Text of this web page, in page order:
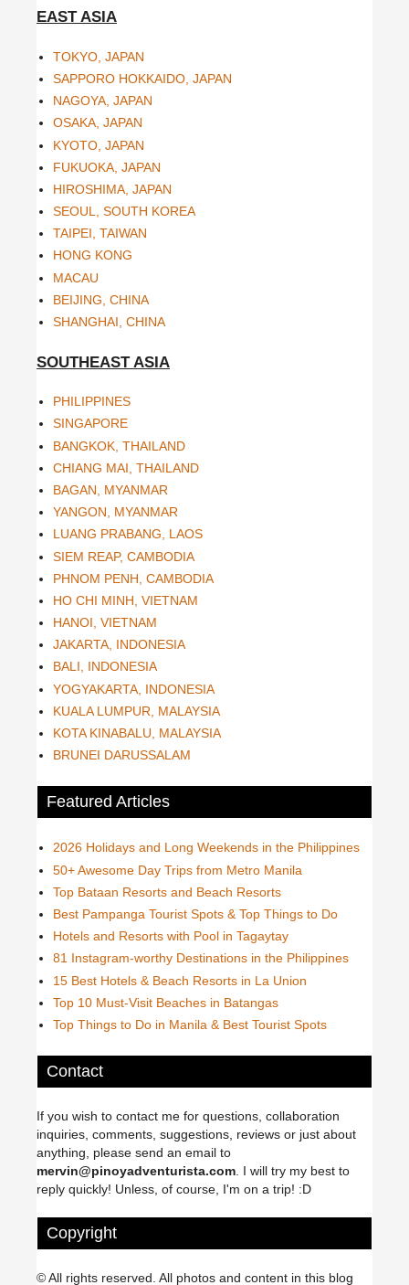
EAST ASIA
TOKYO, JAPAN
SAPPORO HOKKAIDO, JAPAN
NAGOYA, JAPAN
OSAKA, JAPAN
KYOTO, JAPAN
FUKUOKA, JAPAN
HIROSHIMA, JAPAN
SEOUL, SOUTH KOREA
TAIPEI, TAIWAN
HONG KONG
MACAU
BEIJING, CHINA
SHANGHAI, CHINA
SOUTHEAST ASIA
PHILIPPINES
SINGAPORE
BANGKOK, THAILAND
CHIANG MAI, THAILAND
BAGAN, MYANMAR
YANGON, MYANMAR
LUANG PRABANG, LAOS
SIEM REAP, CAMBODIA
PHNOM PENH, CAMBODIA
HO CHI MINH, VIETNAM
HANOI, VIETNAM
JAKARTA, INDONESIA
BALI, INDONESIA
YOGYAKARTA, INDONESIA
KUALA LUMPUR, MALAYSIA
KOTA KINABALU, MALAYSIA
BRUNEI DARUSSALAM
Featured Articles
2026 Holidays and Long Weekends in the Philippines
50+ Awesome Day Trips from Metro Manila
Top Bataan Resorts and Beach Resorts
Best Pampanga Tourist Spots & Top Things to Do
Hotels and Resorts with Pool in Tagaytay
81 Instagram-worthy Destinations in the Philippines
15 Best Hotels & Beach Resorts in La Union
Top 10 Must-Visit Beaches in Batangas
Top Things to Do in Manila & Best Tourist Spots
Contact
If you wish to contact me for questions, collaboration
inquiries, comments, suggestions, reviews or just about
anything, please send an email to
mervin@pinoyadventurista.com . I will try my best to
reply quickly! Unless, of course, I'm on a trip! :D
Copyright
© All rights reserved. All photos and content in this blog